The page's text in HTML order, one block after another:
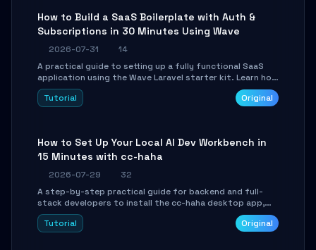
How to Build a SaaS Boilerplate with Auth &
Subscriptions in 30 Minutes Using Wave
2026-07-31
14
A practical guide to setting up a fully functional SaaS
application using the Wave Laravel starter kit. Learn how
to configure the environment, add a custom dashboard,
and integrate Stripe for test payments in under 30
Tutorial Original
How to Set Up Your Local AI Dev Workbench in
15 Minutes with cc-haha
2026-07-29
32
A step-by-step practical guide for backend and full-
stack developers to install the cc-haha desktop app,
connect AI models, safely review AI-generated code
using isolated Git worktrees, and relay sessions to IM
Tutorial Original